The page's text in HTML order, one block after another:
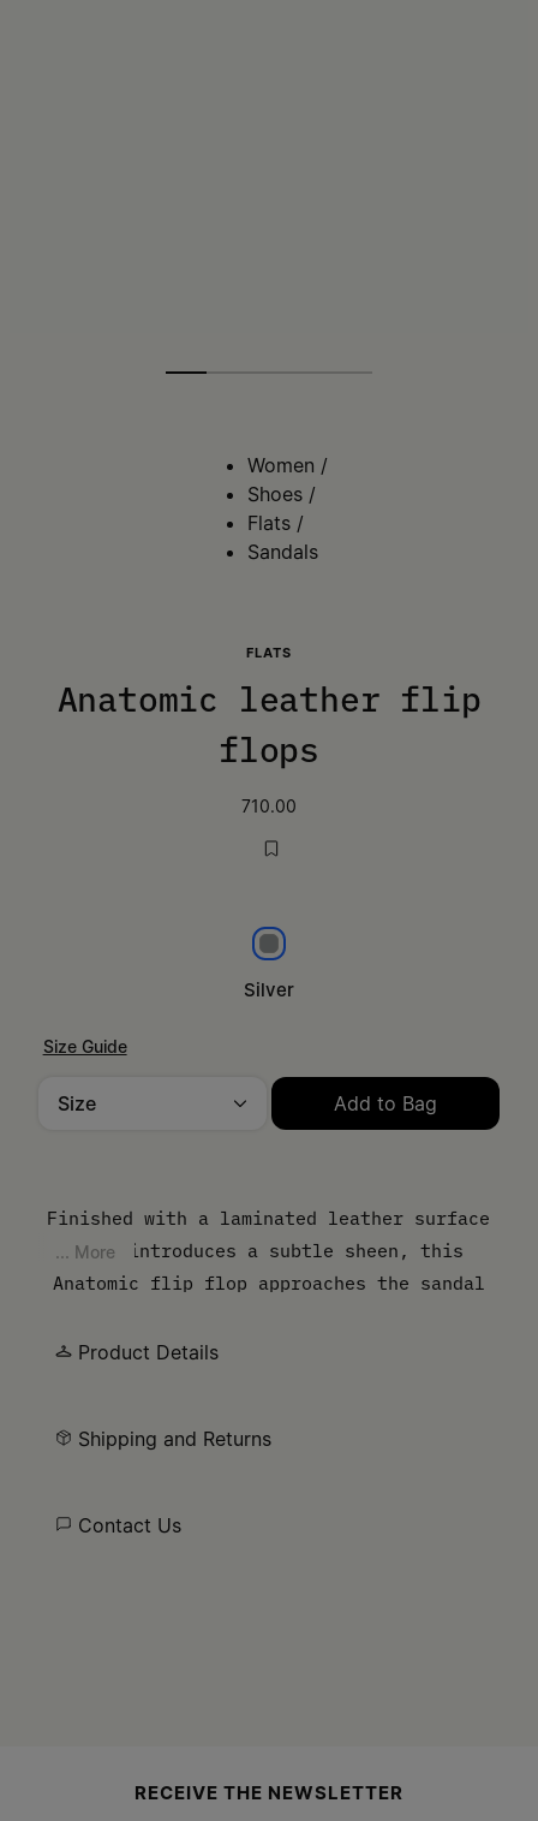
Women /
Shoes /
Flats /
Sandals
FLATS
Anatomic leather flip
flops
710.00
Silver
Silver
Size Guide
Add to Bag
Finished with a laminated leather surface
that introduces a subtle sheen, this
Anatomic flip flop approaches the sandal
sole follows the natural shape of the foot,
... More
Product Details
Shipping and Returns
Contact Us
RECEIVE THE NEWSLETTER